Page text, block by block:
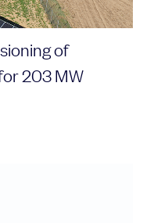
of
203 MW